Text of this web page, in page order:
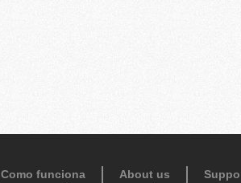
Como funciona
About us